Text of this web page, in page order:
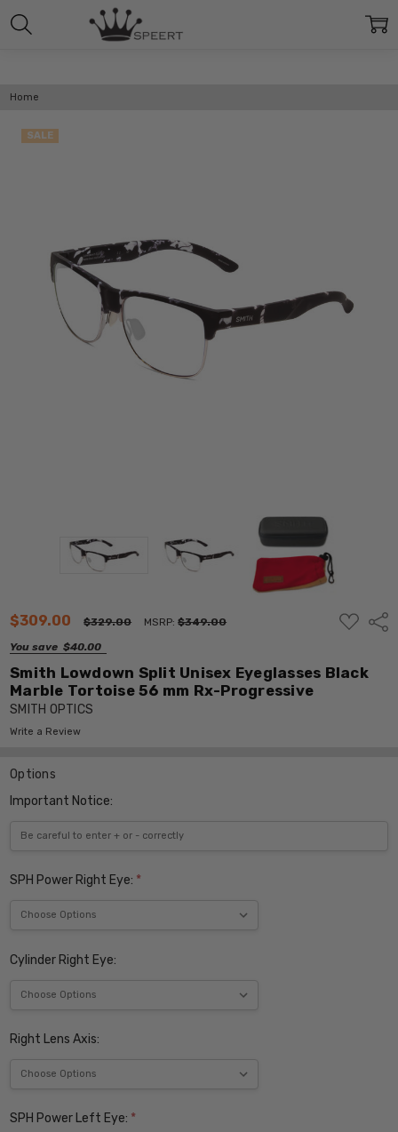
Home
$309.00 $329.00 MSRP:$349.00
You save $40.00
ADD
TO
Smith Lowdown Split Unisex Eyeglasses Black
Marble Tortoise 56 mm Rx-Progressive
SMITH OPTICS
Write a Review
SALE
Options
Important Notice:
SPH Power Right Eye: *
Cylinder Right Eye:
Right Lens Axis:
SPH Power Left Eye: *